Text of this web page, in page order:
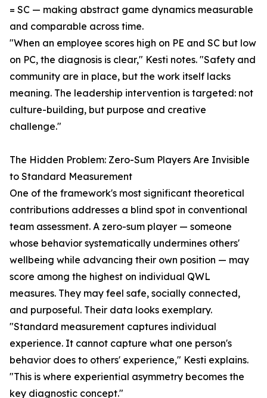
= SC — making abstract game dynamics measurable
and comparable across time.
"When an employee scores high on PE and SC but low
on PC, the diagnosis is clear," Kesti notes. "Safety and
community are in place, but the work itself lacks
meaning. The leadership intervention is targeted: not
culture-building, but purpose and creative
challenge."
The Hidden Problem: Zero-Sum Players Are Invisible
to Standard Measurement
One of the framework's most significant theoretical
contributions addresses a blind spot in conventional
team assessment. A zero-sum player — someone
whose behavior systematically undermines others'
wellbeing while advancing their own position — may
score among the highest on individual QWL
measures. They may feel safe, socially connected,
and purposeful. Their data looks exemplary.
"Standard measurement captures individual
experience. It cannot capture what one person's
behavior does to others' experience," Kesti explains.
"This is where experiential asymmetry becomes the
key diagnostic concept."